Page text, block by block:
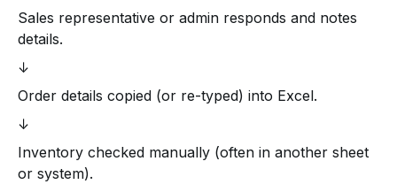
Sales representative or admin responds and notes
details.
↓
Order details copied (or re-typed) into Excel.
↓
Inventory checked manually (often in another sheet
or system).